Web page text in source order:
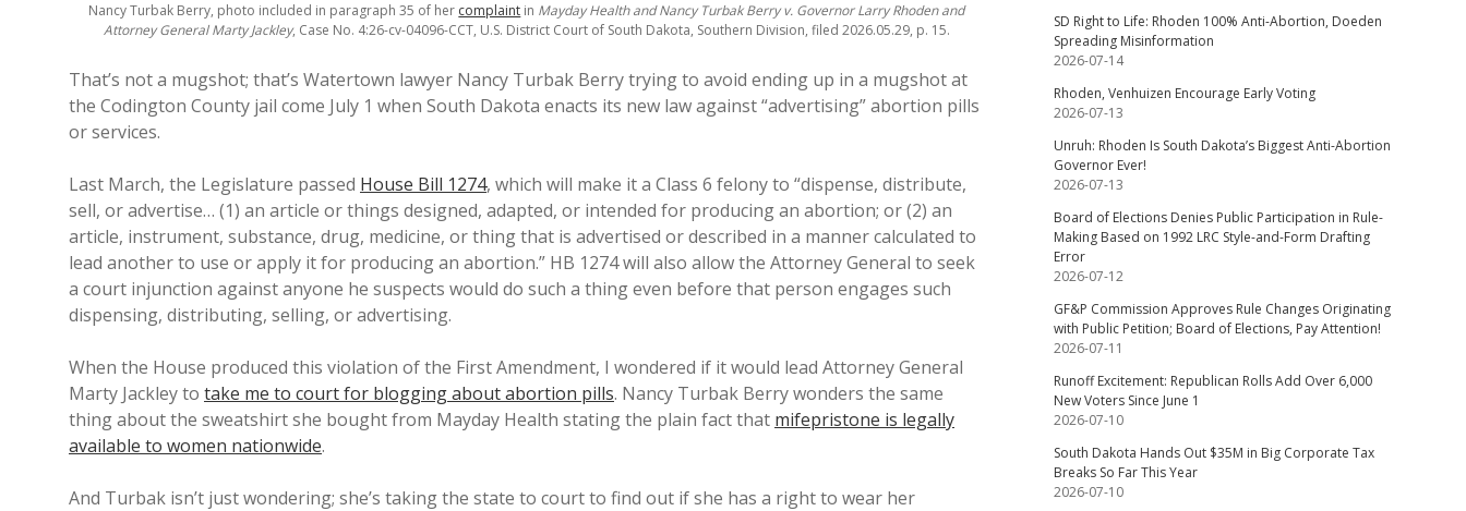
Nancy Turbak Berry, photo included in paragraph 35 of her complaint in Mayday Health and Nancy Turbak Berry v. Governor Larry Rhoden and
Attorney General Marty Jackley, Case No. 4:26-cv-04096-CCT, U.S. District Court of South Dakota, Southern Division, filed 2026.05.29, p. 15.
That’s not a mugshot; that’s Watertown lawyer Nancy Turbak Berry trying to avoid ending up in a mugshot at
the Codington County jail come July 1 when South Dakota enacts its new law against “advertising” abortion pills
or services.
Last March, the Legislature passed House Bill 1274, which will make it a Class 6 felony to “dispense, distribute,
sell, or advertise… (1) an article or things designed, adapted, or intended for producing an abortion; or (2) an
article, instrument, substance, drug, medicine, or thing that is advertised or described in a manner calculated to
lead another to use or apply it for producing an abortion.” HB 1274 will also allow the Attorney General to seek
a court injunction against anyone he suspects would do such a thing even before that person engages such
dispensing, distributing, selling, or advertising.
When the House produced this violation of the First Amendment, I wondered if it would lead Attorney General
Marty Jackley to take me to court for blogging about abortion pills. Nancy Turbak Berry wonders the same
thing about the sweatshirt she bought from Mayday Health stating the plain fact that mifepristone is legally
available to women nationwide.
And Turbak isn’t just wondering; she’s taking the state to court to find out if she has a right to wear her
SD Right to Life: Rhoden 100% Anti-Abortion, Doeden
Spreading Misinformation
2026-07-14
Rhoden, Venhuizen Encourage Early Voting
2026-07-13
Unruh: Rhoden Is South Dakota’s Biggest Anti-Abortion
Governor Ever!
2026-07-13
Board of Elections Denies Public Participation in Rule-
Making Based on 1992 LRC Style-and-Form Drafting
Error
2026-07-12
GF&P Commission Approves Rule Changes Originating
with Public Petition; Board of Elections, Pay Attention!
2026-07-11
Runoff Excitement: Republican Rolls Add Over 6,000
New Voters Since June 1
2026-07-10
South Dakota Hands Out $35M in Big Corporate Tax
Breaks So Far This Year
2026-07-10